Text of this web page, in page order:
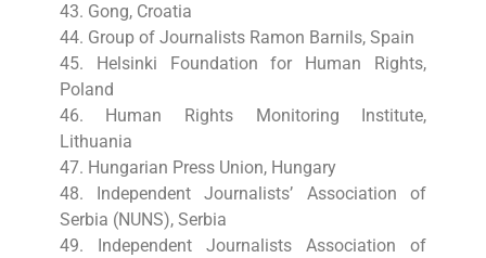
43. Gong, Croatia
44. Group of Journalists Ramon Barnils, Spain
45. Helsinki Foundation for Human Rights,
Poland
46. Human Rights Monitoring Institute,
Lithuania
47. Hungarian Press Union, Hungary
48. Independent Journalists’ Association of
Serbia (NUNS), Serbia
49. Independent Journalists Association of